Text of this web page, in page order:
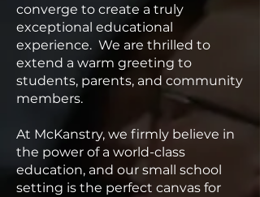
converge to create a truly
exceptional educational
experience. We are thrilled to
extend a warm greeting to
students, parents, and community
members.
At McKanstry, we firmly believe in
the power of a world-class
education, and our small school
setting is the perfect canvas for